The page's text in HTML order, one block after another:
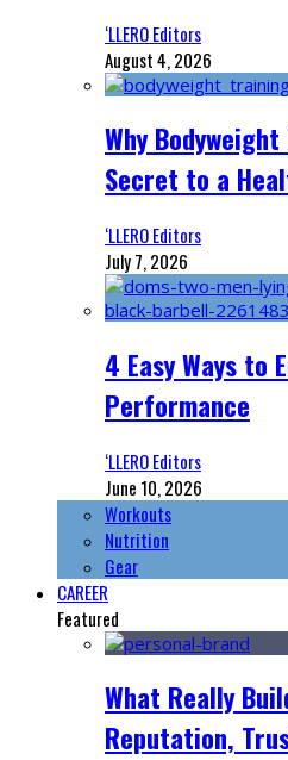
‘LLERO Editors
August 4, 2026
Why
Secret to a
‘LLERO Editors
July 7, 2026
4 Easy Ways to
Performance
‘LLERO Editors
June 10, 2026
Workouts
Nutrition
Gear
CAREER
Featured
What Really
Reputation,